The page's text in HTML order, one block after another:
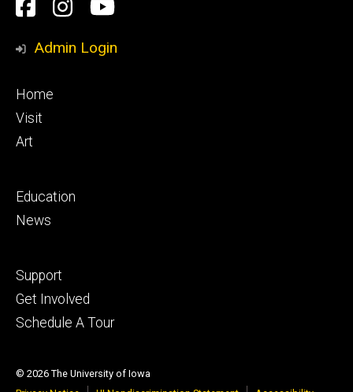
Media
Facebook
Instagram
YouTube
Admin Login
Footer
primary
Home
Visit
Art
Footer
secondary
Education
News
Footer
tertiary
Support
Get Involved
Schedule A Tour
© 2026 The University of Iowa